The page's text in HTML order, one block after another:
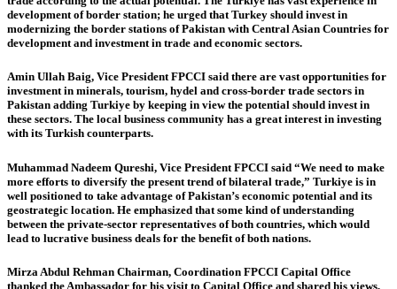
development of border station; he urged that Turkey should invest in
modernizing the border stations of Pakistan with Central Asian Countries for
development and investment in trade and economic sectors.
Amin Ullah Baig, Vice President FPCCI said there are vast opportunities for
investment in minerals, tourism, hydel and cross-border trade sectors in
Pakistan adding Turkiye by keeping in view the potential should invest in
these sectors. The local business community has a great interest in investing
with its Turkish counterparts.
Muhammad Nadeem Qureshi, Vice President FPCCI said “We need to make
more efforts to diversify the present trend of bilateral trade,” Turkiye is in
well positioned to take advantage of Pakistan’s economic potential and its
geostrategic location. He emphasized that some kind of understanding
between the private-sector representatives of both countries, which would
lead to lucrative business deals for the benefit of both nations.
Mirza Abdul Rehman Chairman, Coordination FPCCI Capital Office
thanked the Ambassador for his visit to Capital Office and shared his views,